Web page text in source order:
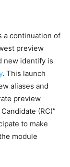
a continuation of
preview
new identify is
. This launch
aliases and
preview
(RC)”
to make
module